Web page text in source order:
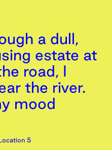
a dull,
estate at
road, I
the river.
mood
5